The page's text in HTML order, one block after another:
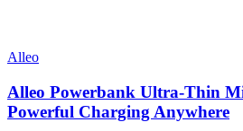
Alleo
Alleo Powerbank Ultra-Thin
Powerful Charging Anywhere